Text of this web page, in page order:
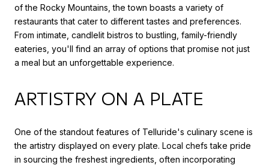
of the Rocky Mountains, the town boasts a variety of
restaurants that cater to different tastes and preferences.
From intimate, candlelit bistros to bustling, family-friendly
eateries, you'll find an array of options that promise not just
a meal but an unforgettable experience.
ARTISTRY ON A PLATE
One of the standout features of Telluride's culinary scene is
the artistry displayed on every plate. Local chefs take pride
in sourcing the freshest ingredients, often incorporating